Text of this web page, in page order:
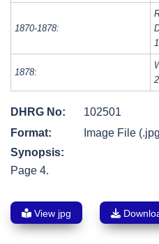
1870-1878:
1878:
DHRG No:
102501
Format:
Image File
Synopsis:
Page 4.
View jpg